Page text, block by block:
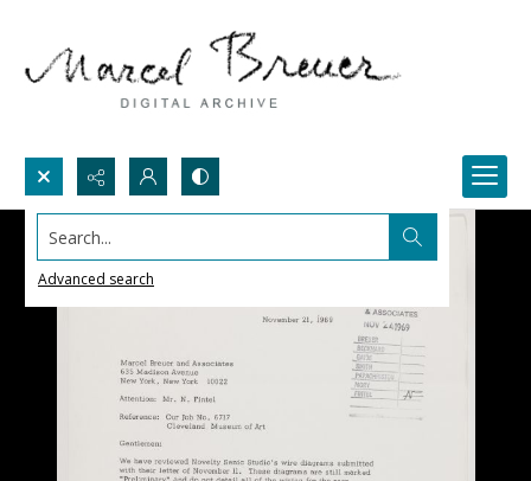
Search...
Advanced search